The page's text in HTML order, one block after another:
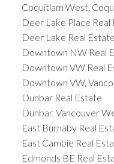
Coquitlam West,
Deer Lake Place Real
Deer Lake Real Estate
Downtown NW Real
Downtown VW Real
Downtown VW,
Dunbar Real Estate
Dunbar, Vancouver
East Burnaby Real
East Cambie Real
Edmonds BE Real